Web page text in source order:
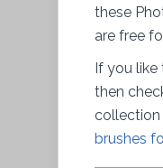
these
are free
If you like
then
brushes